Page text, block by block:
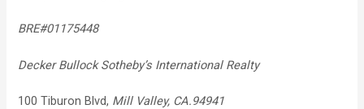
BRE#01175448
Decker Bullock Sotheby’s International Realty
100 Tiburon Blvd, Mill Valley, CA.94941